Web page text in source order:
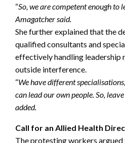
“So, we are competent enough to
Amagatcher said.
She further explained that the
qualified consultants and
effectively handling
outside interference.
“We have different
can lead our own people. So,
added.
Call for an Allied Health
The protesting workers